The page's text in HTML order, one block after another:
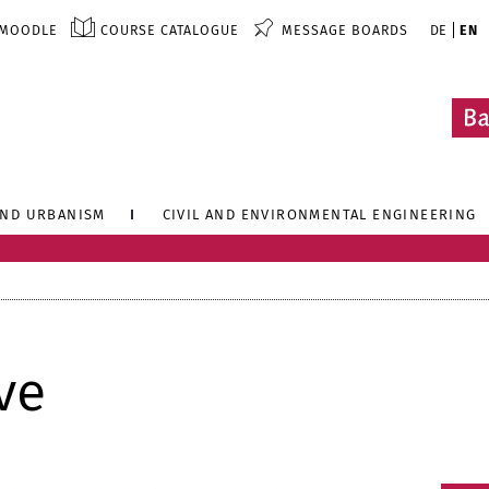
COURSE CATALOGUE MESSAGE BOARDS DE EN
URBANISM CIVIL AND ENVIRONMENTAL ENGINEERING